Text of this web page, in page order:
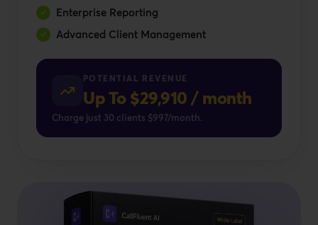
Enterprise Reporting
Advanced Client Management
POTENTIAL REVENUE
Up To $29,910 / month
Charge just 30 clients $997/month.